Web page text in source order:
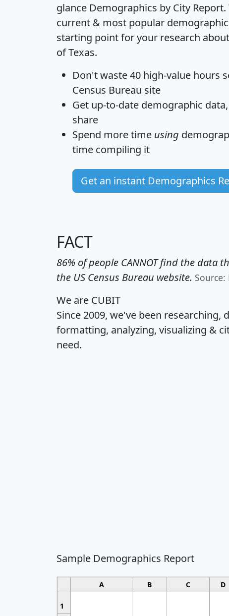
glance Demographics by City Report
current & most popular
starting point for your research
of Texas.
Don't waste 40 high-value hours
Census Bureau site
Get up-to-date demographic
share
Spend more time using
time compiling it
Get an instant Demographics
FACT
86% of people CANNOT find the data
the US Census Bureau website.
We are CUBIT
Since 2009, we've been researching,
formatting, analyzing, visualizing &
need.
Sample Demographics Report
A B C D
1